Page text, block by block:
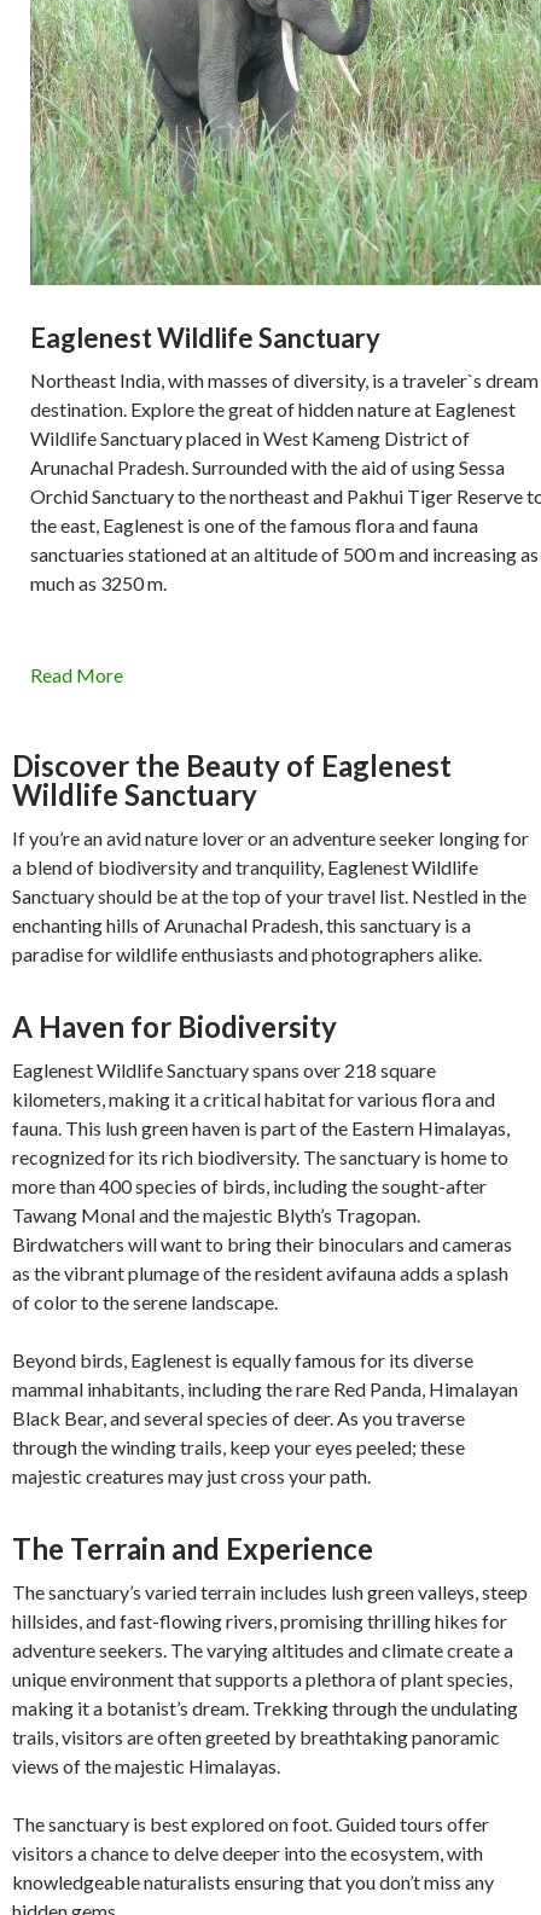
Eaglenest Wildlife Sanctuary
Northeast India, with masses of diversity, is a traveler`s dream
destination. Explore the great of hidden nature at Eaglenest
Wildlife Sanctuary placed in West Kameng District of
Arunachal Pradesh. Surrounded with the aid of using Sessa
Orchid Sanctuary to the northeast and Pakhui Tiger Reserve
the east, Eaglenest is one of the famous flora and fauna
sanctuaries stationed at an altitude of 500 m and increasing as
much as 3250 m.
Read More
Discover the Beauty of Eaglenest
Wildlife Sanctuary
If you’re an avid nature lover or an adventure seeker longing for
a blend of biodiversity and tranquility, Eaglenest Wildlife
Sanctuary should be at the top of your travel list. Nestled in the
enchanting hills of Arunachal Pradesh, this sanctuary is a
paradise for wildlife enthusiasts and photographers alike.
A Haven for Biodiversity
Eaglenest Wildlife Sanctuary spans over 218 square
kilometers, making it a critical habitat for various flora and
fauna. This lush green haven is part of the Eastern Himalayas,
recognized for its rich biodiversity. The sanctuary is home to
more than 400 species of birds, including the sought-after
Tawang Monal and the majestic Blyth’s Tragopan.
Birdwatchers will want to bring their binoculars and cameras
as the vibrant plumage of the resident avifauna adds a splash
of color to the serene landscape.
Beyond birds, Eaglenest is equally famous for its diverse
mammal inhabitants, including the rare Red Panda, Himalayan
Black Bear, and several species of deer. As you traverse
through the winding trails, keep your eyes peeled; these
majestic creatures may just cross your path.
The Terrain and Experience
The sanctuary’s varied terrain includes lush green valleys, steep
hillsides, and fast-flowing rivers, promising thrilling hikes for
adventure seekers. The varying altitudes and climate create a
unique environment that supports a plethora of plant species,
making it a botanist’s dream. Trekking through the undulating
trails, visitors are often greeted by breathtaking panoramic
views of the majestic Himalayas.
The sanctuary is best explored on foot. Guided tours offer
visitors a chance to delve deeper into the ecosystem, with
knowledgeable naturalists ensuring that you don’t miss any